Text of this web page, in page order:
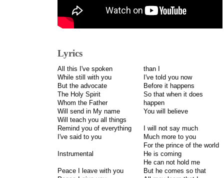
Lyrics
All this I've spoken
While still with you
But the advocate
The Holy Spirit
Whom the Father
Will send in My name
Will teach you all things
Remind you of everything
I've said to you
Instrumental
Peace I leave with you
than I
I've told you now
Before it happens
So that when it does
happen
You will believe
I will not say much
Much more to you
For the prince of the world
He is coming
He can not hold me
But he comes so that